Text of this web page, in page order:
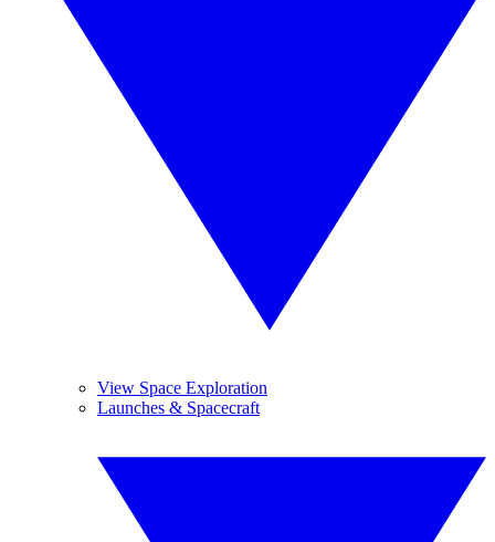
View Space Exploration
Launches & Spacecraft